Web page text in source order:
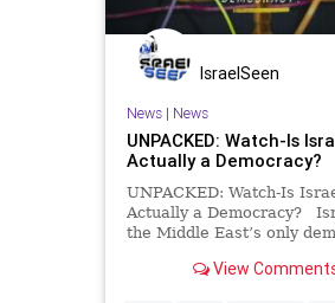
IsraelSeen
News| News
UNPACKED: Watch-Is
Actually a Democracy?
UNPACKED: Watch-Is
Actually a Democracy?
the Middle East’s only
on power, and elections
View